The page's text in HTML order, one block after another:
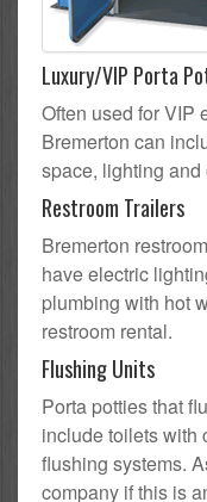
Luxury/VIP Porta
Often used for VIP
Bremerton can
space, lighting
Restroom Trailers
Bremerton
have electric
plumbing with hot
restroom rental.
Flushing Units
Porta potties that
include toilets with
flushing systems.
company if this is